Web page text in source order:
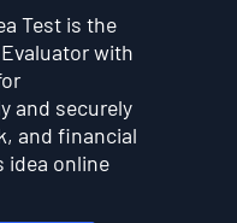
Test is the
with
and securely
and financial
idea online